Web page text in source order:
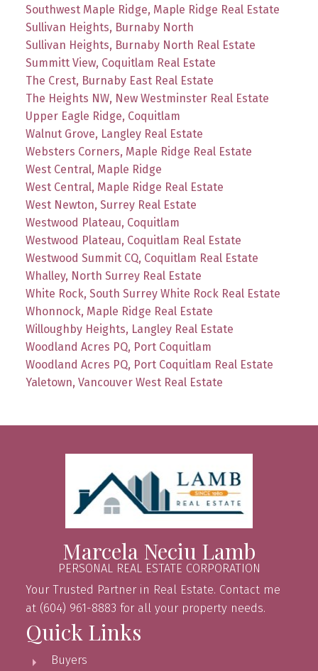
Southwest Maple Ridge, Maple Ridge Real Estate
Sullivan Heights, Burnaby North
Sullivan Heights, Burnaby North Real Estate
Summitt View, Coquitlam Real Estate
The Crest, Burnaby East Real Estate
The Heights NW, New Westminster Real Estate
Upper Eagle Ridge, Coquitlam
Walnut Grove, Langley Real Estate
Websters Corners, Maple Ridge Real Estate
West Central, Maple Ridge
West Central, Maple Ridge Real Estate
West Newton, Surrey Real Estate
Westwood Plateau, Coquitlam
Westwood Plateau, Coquitlam Real Estate
Westwood Summit CQ, Coquitlam Real Estate
Whalley, North Surrey Real Estate
White Rock, South Surrey White Rock Real Estate
Whonnock, Maple Ridge Real Estate
Willoughby Heights, Langley Real Estate
Woodland Acres PQ, Port Coquitlam
Woodland Acres PQ, Port Coquitlam Real Estate
Yaletown, Vancouver West Real Estate
Marcela Neciu Lamb
PERSONAL REAL ESTATE CORPORATION
Your Trusted Partner in Real Estate. Contact me
at (604) 961-8883 for all your property needs.
Quick Links
Buyers